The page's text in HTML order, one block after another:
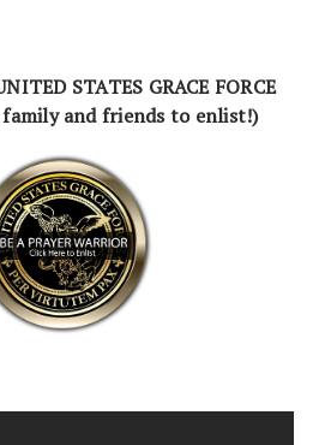
STATES GRACE FORCE
and friends to enlist!)